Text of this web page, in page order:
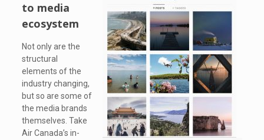
to media
ecosystem
Not only are the
structural
elements of the
industry changing,
but so are some of
the media brands
themselves. Take
Air Canada’s in-